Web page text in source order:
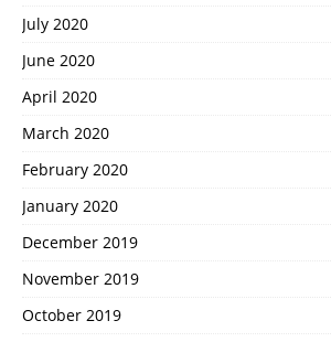
July 2020
June 2020
April 2020
March 2020
February 2020
January 2020
December 2019
November 2019
October 2019